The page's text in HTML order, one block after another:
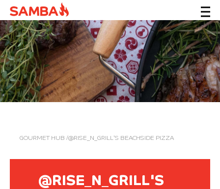
GOURMET HUB /@RISE_N_GRILL'S BEACHSIDE PIZZA
@RISE_N_GRILL'S